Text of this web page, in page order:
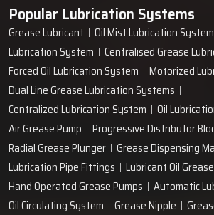
Popular Lubrication Systems
Grease Lubricant
Oil Mist Lubrication System
Lubrication System
Centralised Grease
Forced Oil Lubrication System
Motorized
Dual Line Grease Lubrication Systems
Centralized Lubrication System
Oil
Air Grease Pump
Progressive Distributor
Radial Grease Plunger
Grease Dispensing
Lubrication Pipe Fittings
Lubricant Oil Grease
Hand Operated Grease Pumps
Automatic
Oil Circulating System
Grease Nipple